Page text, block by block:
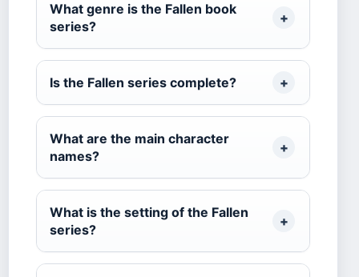
What genre is the Fallen book
series?
Is the Fallen series complete?
What are the main character
names?
What is the setting of the Fallen
series?